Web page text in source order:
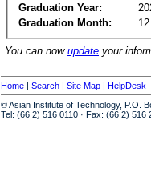
Graduation Year:
Graduation Month:
12
You can now update your
Home | Search | Site Map | HelpDesk
© Asian Institute of Technology, P.O.
Tel: (66 2) 516 0110 · Fax: (66 2) 516